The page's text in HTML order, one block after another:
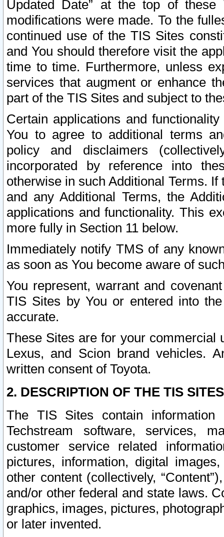
Updated Date” at the top of
modifications were made. To the
continued use of the TIS Sites
and You should therefore visit the
time to time. Furthermore, unless
services that augment or enhance
part of the TIS Sites and subject to
Certain applications and
You to agree to additional terms
policy and disclaimers
incorporated by reference into
otherwise in such Additional Terms.
and any Additional Terms, the
applications and functionality. This
more fully in Section 11 below.
Immediately notify TMS of any
as soon as You become aware of
You represent, warrant and
TIS Sites by You or entered into
accurate.
These Sites are for your commercial
Lexus, and Scion brand vehicles.
written consent of Toyota.
2. DESCRIPTION OF THE TIS
The TIS Sites contain
Techstream software, services,
customer service related
pictures, information, digital
other content (collectively,
and/or other federal and state laws.
graphics, images, pictures,
or later invented.